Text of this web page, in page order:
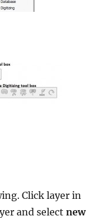
Click layer in
and selectnew